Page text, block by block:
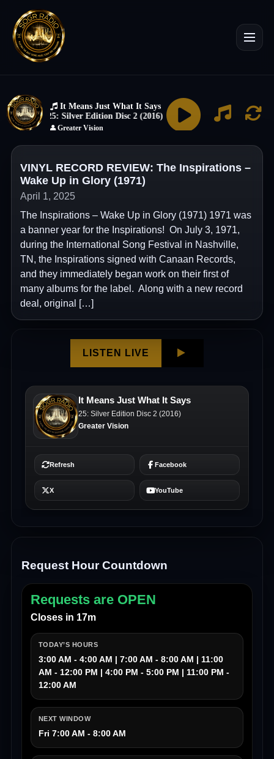
VINYL RECORD REVIEW: The Inspirations –
Wake Up in Glory (1971)
April 1, 2025
The Inspirations – Wake Up in Glory (1971) 1971 was
a banner year for the Inspirations! On July 3, 1971,
during the International Song Festival in Nashville,
TN, the Inspirations signed with Canaan Records,
and they immediately began work on their first of
many albums for the label. Along with a new record
deal, original […]
Request Hour Countdown
Requests are OPEN
Closes in 17m
TODAY’S HOURS
3:00 AM - 4:00 AM | 7:00 AM - 8:00 AM | 11:00
AM - 12:00 PM | 4:00 PM - 5:00 PM | 11:00 PM -
12:00 AM
NEXT WINDOW
Fri 7:00 AM - 8:00 AM